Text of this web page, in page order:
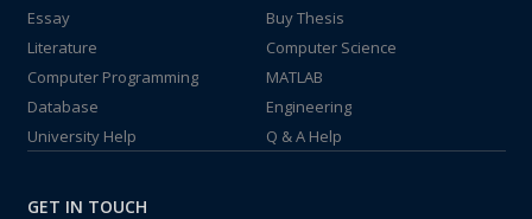
Essay
Buy Thesis
Literature
Computer Science
Computer Programming
MATLAB
Database
Engineering
University Help
Q & A Help
GET IN TOUCH